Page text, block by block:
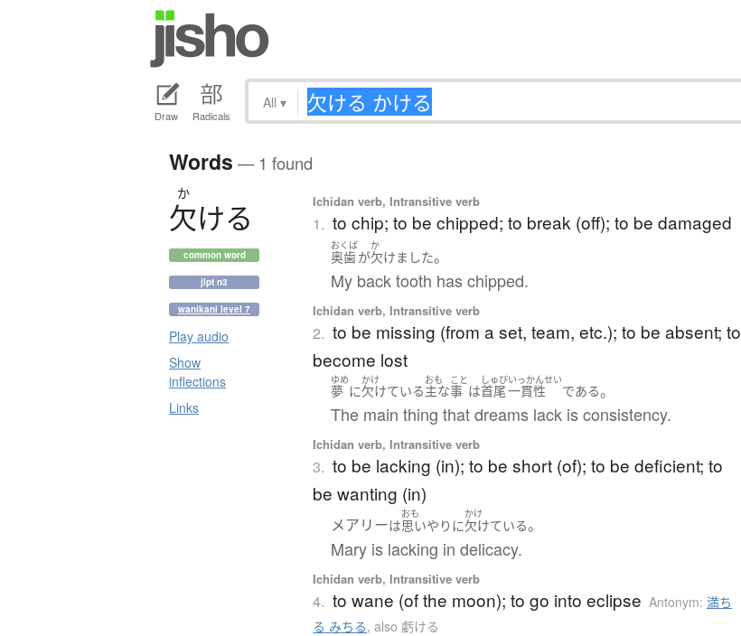
Draw Radicals
All ▾
Words — 1 found
か
欠ける
common word
jlpt n3
wanikani level 7
Play audio
Show
inflections
Links
Ichidan verb, Intransitive verb
1. to chip; to be chipped; to break (off); to be damaged
おくば
奥歯が
か
欠けました。
My back tooth has chipped.
Ichidan verb, Intransitive verb
2. to be missing (from a set, team, etc.); to be absent; to
become lost
ゆめ
夢 に
かけ
欠けている
おも
主な
こと
事 は
しゅび
首尾
いっかんせい
一貫性 である。
The main thing that dreams lack is consistency.
Ichidan verb, Intransitive verb
3. to be lacking (in); to be short (of); to be deficient; to
be wanting (in)
メアリーは
おも
思いやり に
かけ
欠けている。
Mary is lacking in delicacy.
Ichidan verb, Intransitive verb
4. to wane (of the moon); to go into eclipse Antonym:満ち
る みちる,also 虧ける